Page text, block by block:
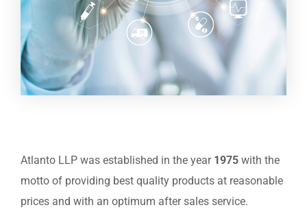
Atlanto LLP was established in the year 1975 with the
motto of providing best quality products at reasonable
prices and with an optimum after sales service.